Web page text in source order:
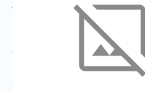
€18.55
All specifications
Average delivery time: 2 - 5 work days